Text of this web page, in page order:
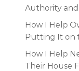
Authority
How I Help
Putting It on
How I Help
Their House